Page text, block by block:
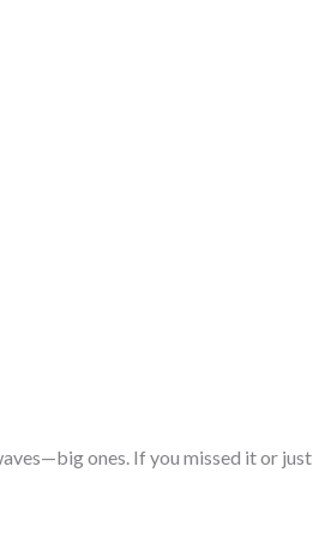
ones. If you missed it or just